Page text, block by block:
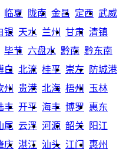
临夏 陇南 金昌 定西 武威
银 天水 兰州 甘肃 清镇
毕节 六盘水 黔南 黔东南
白 北流 桂平 崇左
防城港
州 贵港 北海 梧州
玉林
丰 开平 海丰 博罗 惠东
尾 云浮 河源 韶关
阳江
庆 湛江 汕头 江门
惠州